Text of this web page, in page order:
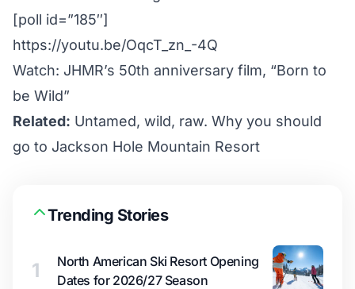
[poll id=”185″]
https://youtu.be/OqcT_zn_-4Q
Watch: JHMR’s 50th anniversary film, “Born to
be Wild”
Related: Untamed, wild, raw. Why you should
go to Jackson Hole Mountain Resort
Trending Stories
1
North American Ski Resort Opening
Dates for 2026/27 Season